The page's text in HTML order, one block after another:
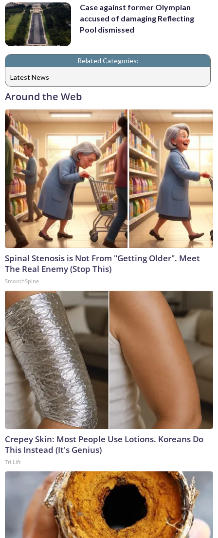
Case against former Olympian
accused of damaging Reflecting
Pool dismissed
Related Categories:
Latest News
Around the Web
Spinal Stenosis is Not From "Getting Older". Meet
The Real Enemy (Stop This)
SmoothSpine
Crepey Skin: Most People Use Lotions. Koreans Do
This Instead (It's Genius)
Tri Lift